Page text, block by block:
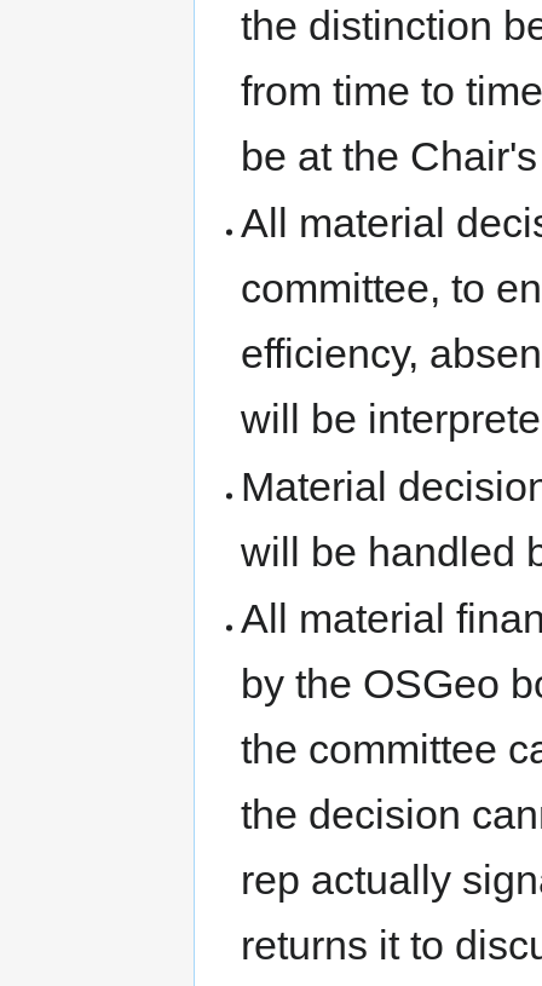
the distinction
from time to
be at the
All material
committee, to
efficiency,
will be
Material
will be handled
All material
by the OSGeo
the committee
the decision
rep actually
returns it to